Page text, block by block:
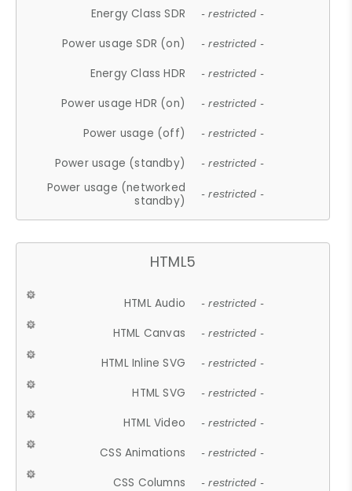
Energy Class SDR - restricted -
Power usage SDR (on) - restricted -
Energy Class HDR - restricted -
Power usage HDR (on) - restricted -
Power usage (off) - restricted -
Power usage (standby) - restricted -
Power usage (networked
standby)
- restricted -
HTML5
HTML Audio - restricted -
HTML Canvas - restricted -
HTML Inline SVG - restricted -
HTML SVG - restricted -
HTML Video - restricted -
CSS Animations - restricted -
CSS Columns - restricted -